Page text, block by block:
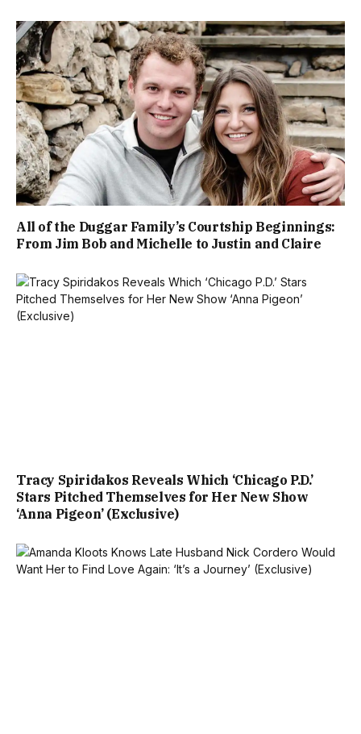
All of the Duggar Family’s Courtship Beginnings:
From Jim Bob and Michelle to Justin and Claire
Tracy Spiridakos Reveals Which ‘Chicago P.D.’
Stars Pitched Themselves for Her New Show
‘Anna Pigeon’ (Exclusive)